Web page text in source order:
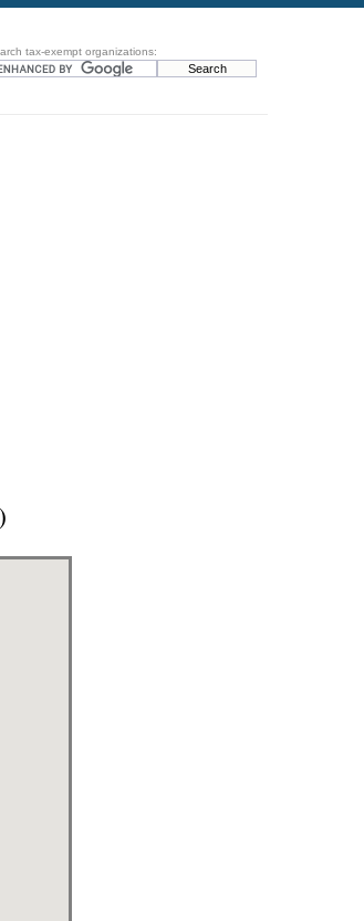
tax-exempt organizations: